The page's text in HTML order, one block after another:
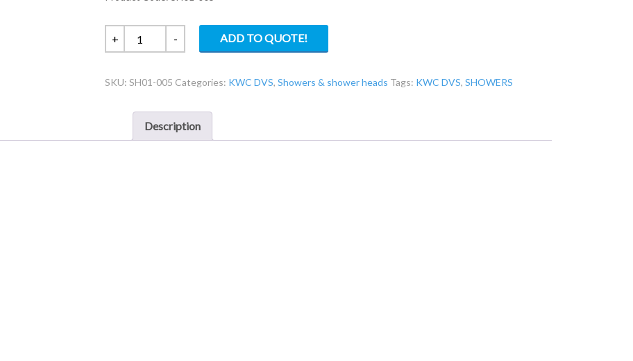
+
KWC
DVS
005
height
TMV3
- ADD TO QUOTE!
SKU:SH01-005 Categories: KWC DVS,Showers & shower heads Tags: KWC DVS,SHOWERS
Description